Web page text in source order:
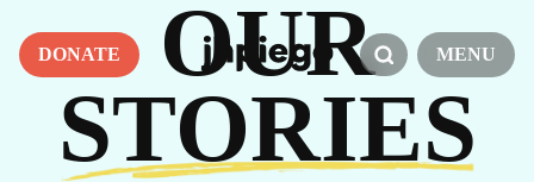
DONATE MENU
OUR
STORIES